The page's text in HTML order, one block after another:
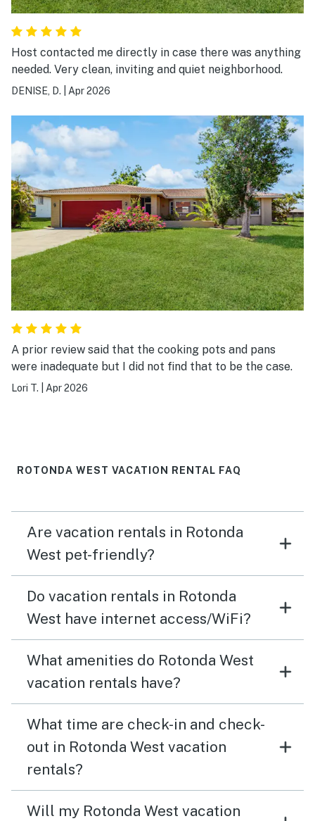
Host contacted me directly in case there was anything
needed. Very clean, inviting and quiet neighborhood.
DENISE, D. Apr 2026
A prior review said that the cooking pots and pans
were inadequate but I did not find that to be the case.
Lori T. Apr 2026
ROTONDA WEST VACATION RENTAL FAQ
Are vacation rentals in Rotonda
West pet-friendly?
Do vacation rentals in Rotonda
West have internet access/WiFi?
What amenities do Rotonda West
vacation rentals have?
What time are check-in and check-
out in Rotonda West vacation
rentals?
Will my Rotonda West vacation